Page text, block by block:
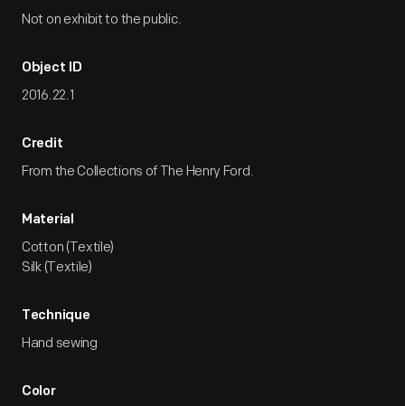
Not on exhibit to the public.
Object ID
2016.22.1
Credit
From the Collections of The Henry Ford.
Material
Cotton (Textile)
Silk (Textile)
Technique
Hand sewing
Color